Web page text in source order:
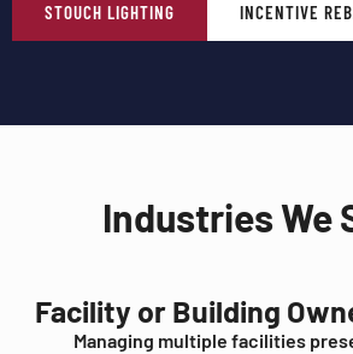
STOUCH LIGHTING INCENTIVE
Industries We
Facility or Building
Managing multiple facilities